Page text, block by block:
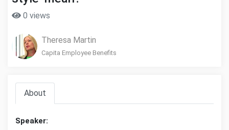
0 views
Theresa Martin
Capita Employee Benefits
About
Speaker: